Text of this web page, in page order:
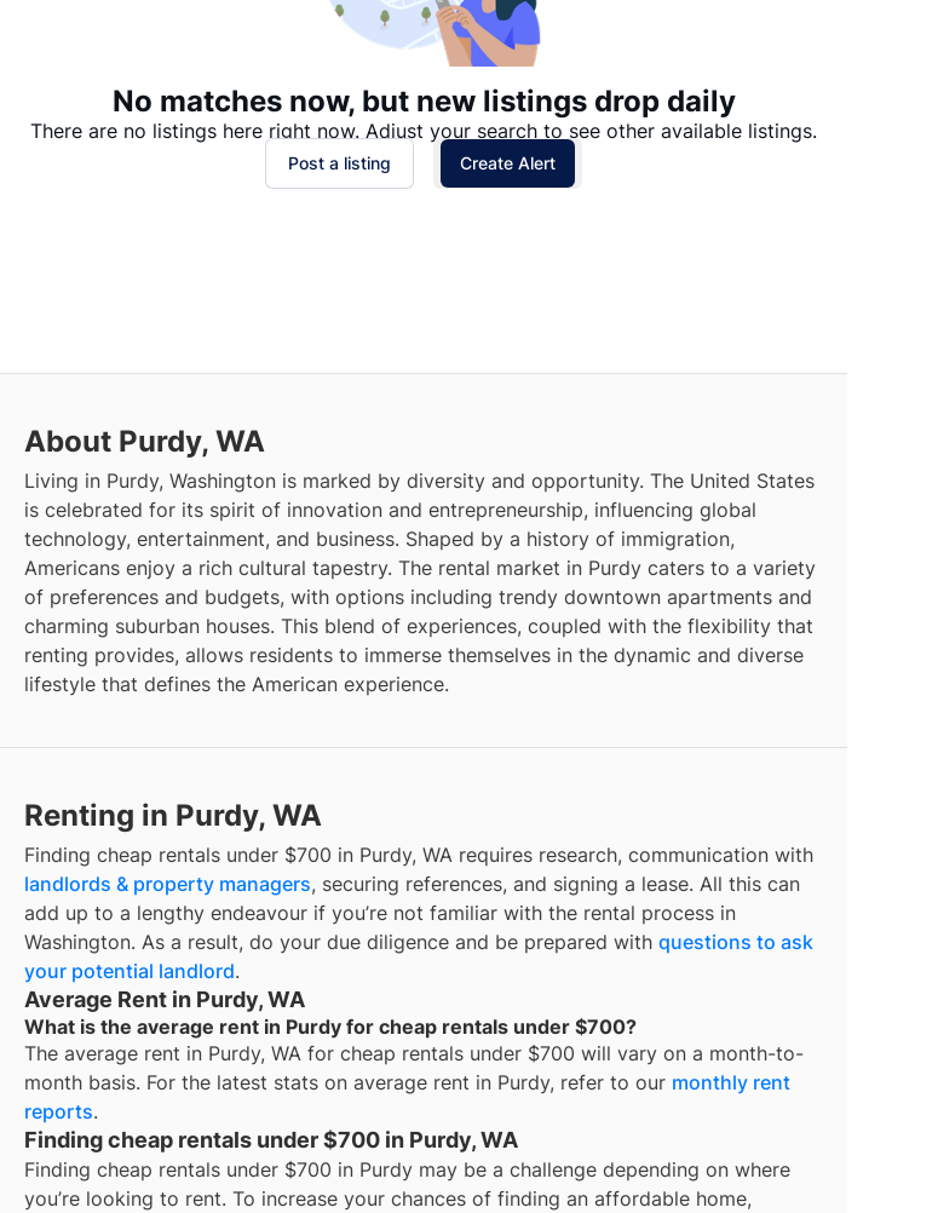
No matches now, but new listings drop daily
There are no listings here right now. Adjust your search to see other available listings.
Post a listing Create Alert
About Purdy, WA
Living in Purdy, Washington is marked by diversity and opportunity. The United States
is celebrated for its spirit of innovation and entrepreneurship, influencing global
technology, entertainment, and business. Shaped by a history of immigration,
Americans enjoy a rich cultural tapestry. The rental market in Purdy caters to a variety
of preferences and budgets, with options including trendy downtown apartments and
charming suburban houses. This blend of experiences, coupled with the flexibility that
renting provides, allows residents to immerse themselves in the dynamic and diverse
lifestyle that defines the American experience.
Renting in Purdy, WA
Finding cheap rentals under $700 in Purdy, WA requires research, communication with
landlords & property managers, securing references, and signing a lease. All this can
add up to a lengthy endeavour if you’re not familiar with the rental process in
Washington. As a result, do your due diligence and be prepared with questions to ask
your potential landlord.
Average Rent in Purdy, WA
What is the average rent in Purdy for cheap rentals under $700?
The average rent in Purdy, WA for cheap rentals under $700 will vary on a month-to-
month basis. For the latest stats on average rent in Purdy, refer to our monthly rent
reports.
Finding cheap rentals under $700 in Purdy, WA
Finding cheap rentals under $700 in Purdy may be a challenge depending on where
you’re looking to rent. To increase your chances of finding an affordable home,